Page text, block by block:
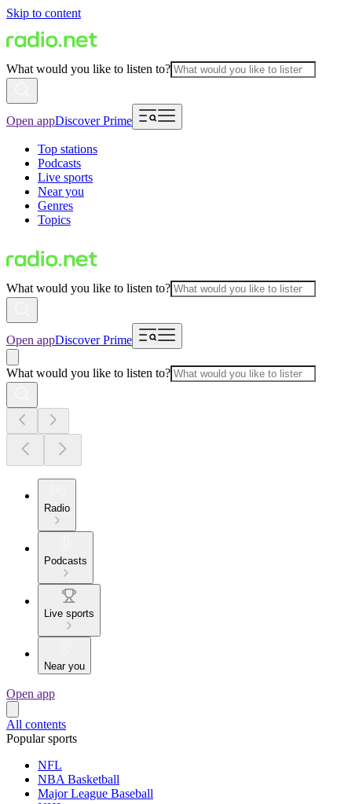
Skip to content
What would you like to listen to?
Open appDiscover Prime
Top stations
Podcasts
Live sports
Near you
Genres
Topics
What would you like to listen to?
Open appDiscover Prime
What would you like to listen to?
Radio
Podcasts
Live sports
Near you
Open app
All contents
Popular sports
NFL
NBA Basketball
Major League Baseball